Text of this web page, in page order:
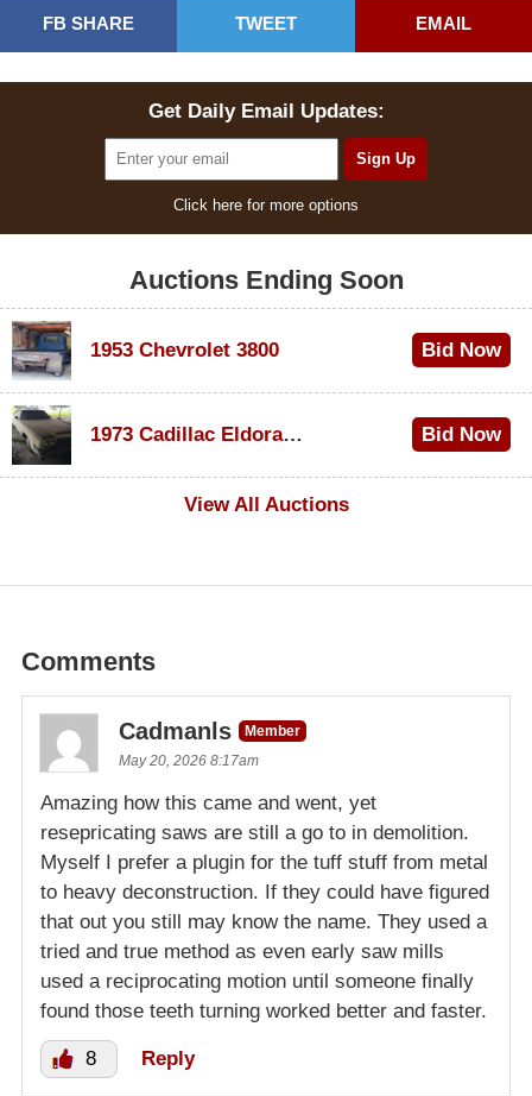
FB SHARE TWEET EMAIL
Get Daily Email Updates:
Click here for more options
Auctions Ending Soon
1953 Chevrolet 3800 Bid Now
1973 Cadillac Eldorado Convertible
Bid Now
View All Auctions
Comments
Cadmanls
Member
May 20, 2026 8:17am
Amazing how this came and went, yet
resepricating saws are still a go to in demolition.
Myself I prefer a plugin for the tuff stuff from metal
to heavy deconstruction. If they could have figured
that out you still may know the name. They used a
tried and true method as even early saw mills
used a reciprocating motion until someone finally
found those teeth turning worked better and faster.
8 Reply